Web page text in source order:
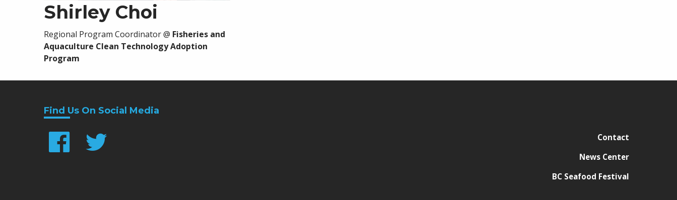
Shirley Choi
Regional Program Coordinator@ Fisheries and
Aquaculture Clean Technology Adoption
Program
Find Us On Social Media
Contact
News Center
BC Seafood Festival